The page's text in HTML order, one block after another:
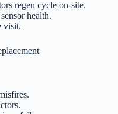
regen cycle on-site.
health.
visit.